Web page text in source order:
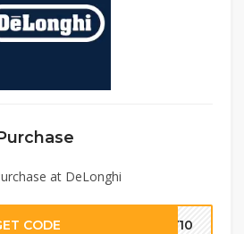
at DeLonghi
CODE LY10